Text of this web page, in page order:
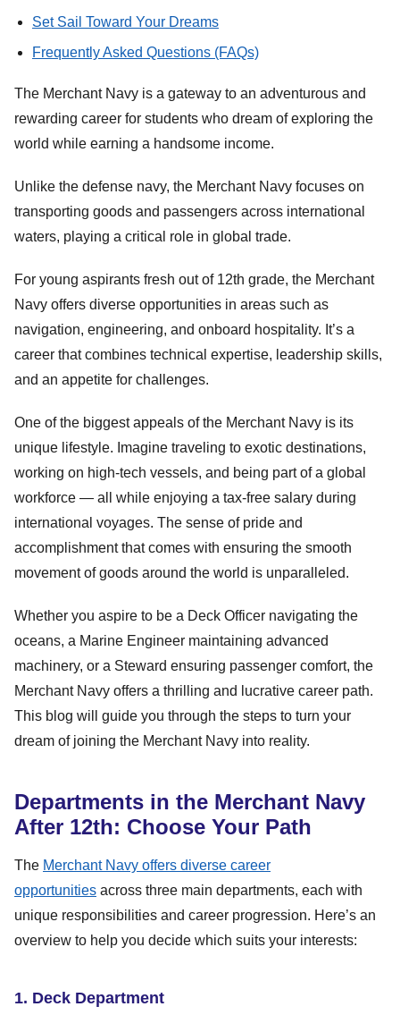
Set Sail Toward Your Dreams
Frequently Asked Questions (FAQs)
The Merchant Navy is a gateway to an adventurous and
rewarding career for students who dream of exploring the
world while earning a handsome income.
Unlike the defense navy, the Merchant Navy focuses on
transporting goods and passengers across international
waters, playing a critical role in global trade.
For young aspirants fresh out of 12th grade, the Merchant
Navy offers diverse opportunities in areas such as
navigation, engineering, and onboard hospitality. It’s a
career that combines technical expertise, leadership skills,
and an appetite for challenges.
One of the biggest appeals of the Merchant Navy is its
unique lifestyle. Imagine traveling to exotic destinations,
working on high-tech vessels, and being part of a global
workforce — all while enjoying a tax-free salary during
international voyages. The sense of pride and
accomplishment that comes with ensuring the smooth
movement of goods around the world is unparalleled.
Whether you aspire to be a Deck Officer navigating the
oceans, a Marine Engineer maintaining advanced
machinery, or a Steward ensuring passenger comfort, the
Merchant Navy offers a thrilling and lucrative career path.
This blog will guide you through the steps to turn your
dream of joining the Merchant Navy into reality.
Departments in the Merchant Navy
After 12th: Choose Your Path
The Merchant Navy offers diverse career
opportunities across three main departments, each with
unique responsibilities and career progression. Here’s an
overview to help you decide which suits your interests:
1. Deck Department